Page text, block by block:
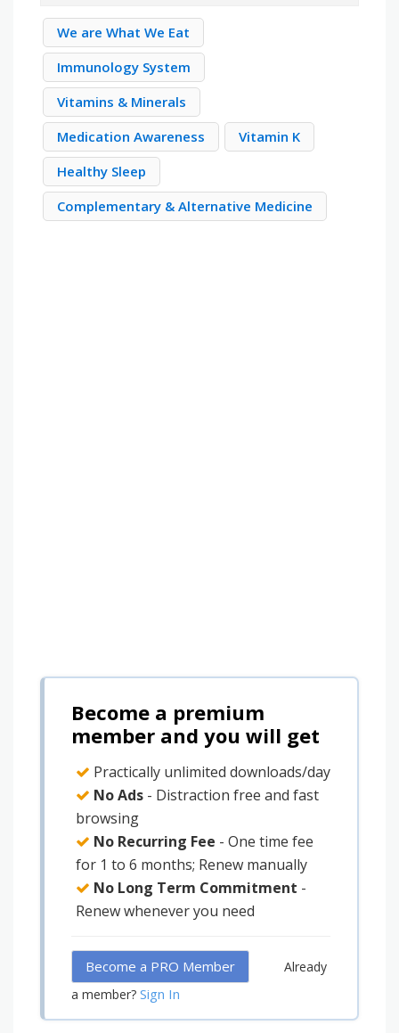
We are What We Eat
Immunology System
Vitamins & Minerals
Medication Awareness
Vitamin K
Healthy Sleep
Complementary & Alternative Medicine
Become a premium
member and you will get
Practically unlimited downloads/day
No Ads - Distraction free and fast
browsing
No Recurring Fee - One time fee
for 1 to 6 months; Renew manually
No Long Term Commitment -
Renew whenever you need
Become a PRO Member
Already
a member? Sign In